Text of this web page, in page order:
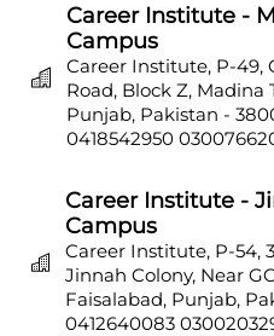
Career Institute -
Campus
Career Institute, P-49,
Road, Block Z, Madina
Punjab, Pakistan -
0418542950
Career Institute -
Campus
Career Institute, P-54,
Jinnah Colony, Near
Faisalabad, Punjab,
0412640083